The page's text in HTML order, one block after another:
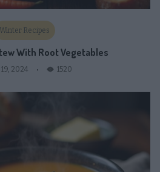
Winter Recipes
With Root Vegetables
19, 2024 1520